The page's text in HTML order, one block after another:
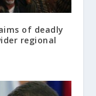
of deadly
regional